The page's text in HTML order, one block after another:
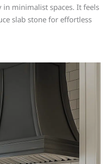
minimalist spaces. It feels
slab stone for effortless